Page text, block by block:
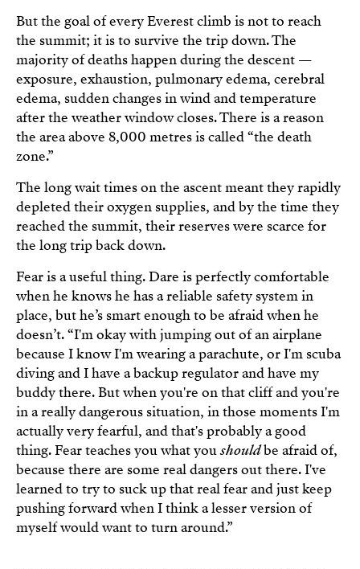
But the goal of every Everest climb is not to reach
the summit; it is to survive the trip down. The
majority of deaths happen during the descent —
exposure, exhaustion, pulmonary edema, cerebral
edema, sudden changes in wind and temperature
after the weather window closes. There is a reason
the area above 8,000 metres is called “the death
zone.”
The long wait times on the ascent meant they rapidly
depleted their oxygen supplies, and by the time they
reached the summit, their reserves were scarce for
the long trip back down.
Fear is a useful thing. Dare is perfectly comfortable
when he knows he has a reliable safety system in
place, but he’s smart enough to be afraid when he
doesn’t. “I'm okay with jumping out of an airplane
because I know I'm wearing a parachute, or I'm scuba
diving and I have a backup regulator and have my
buddy there. But when you're on that cliff and you're
in a really dangerous situation, in those moments I'm
actually very fearful, and that's probably a good
thing. Fear teaches you what youshouldbe afraid of,
because there are some real dangers out there. I've
learned to try to suck up that real fear and just keep
pushing forward when I think a lesser version of
myself would want to turn around.”